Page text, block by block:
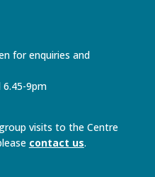
for enquiries and
6.45-9pm
visits to the Centre
contact us.